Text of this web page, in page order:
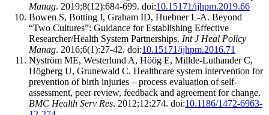
Manag. 2019;8(12):684-699. doi:10.15171/ijhpm.2019.66
Bowen S, Botting I, Graham ID, Huebner L-A. Beyond
“Two Cultures”: Guidance for Establishing Effective
Researcher/Health System Partnerships. Int J Heal Policy
Manag. 2016;6(1):27-42. doi:10.15171/ijhpm.2016.71
Nyström ME, Westerlund A, Höög E, Millde-Luthander C,
Högberg U, Grunewald C. Healthcare system intervention for
prevention of birth injuries – process evaluation of self-
assessment, peer review, feedback and agreement for change.
BMC Health Serv Res. 2012;12:274. doi:10.1186/1472-6963-